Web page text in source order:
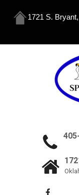
1721 S.